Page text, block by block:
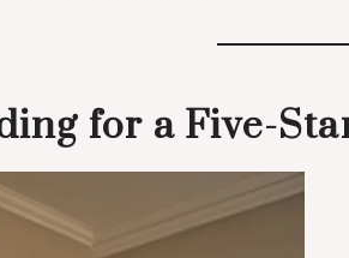
for a Five-